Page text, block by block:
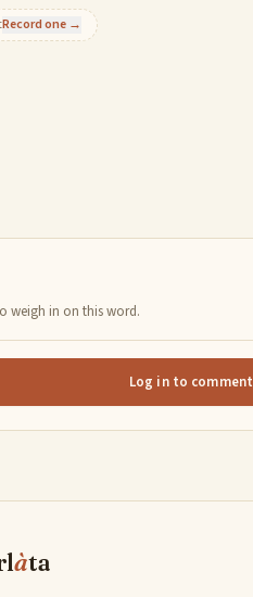
Record one →
weigh in on this word.
Log in to comment
àta